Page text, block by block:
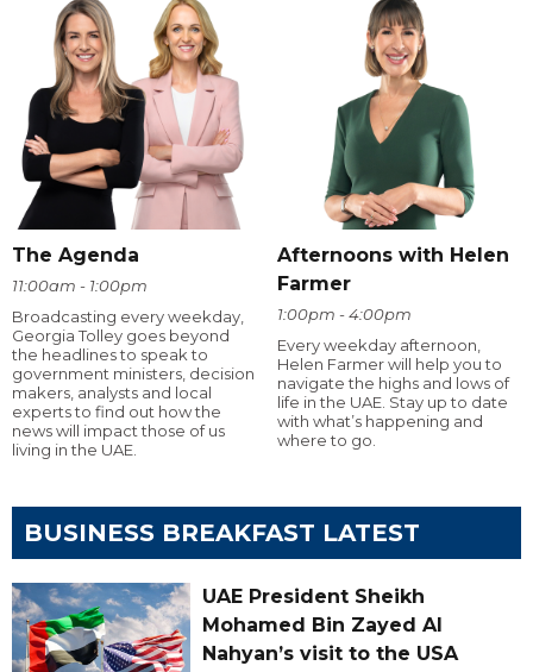
The Agenda
11:00am - 1:00pm
Broadcasting every weekday,
Georgia Tolley goes beyond
the headlines to speak to
government ministers, decision
makers, analysts and local
experts to find out how the
news will impact those of us
living in the UAE.
Afternoons with Helen
Farmer
1:00pm - 4:00pm
Every weekday afternoon,
Helen Farmer will help you to
navigate the highs and lows of
life in the UAE. Stay up to date
with what’s happening and
where to go.
BUSINESS BREAKFAST LATEST
UAE President Sheikh
Mohamed Bin Zayed Al
Nahyan’s visit to the USA